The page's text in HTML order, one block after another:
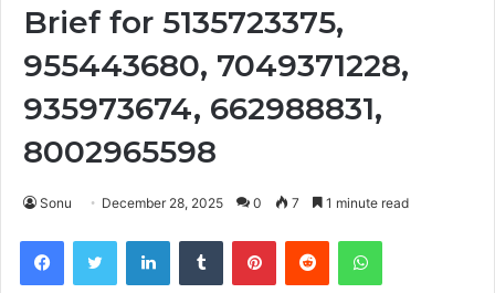
Brief for 5135723375,
955443680, 7049371228,
935973674, 662988831,
8002965598
Sonu December 28, 2025 0 7 1 minute read
FacebookTwitter LinkedInTumblr PinterestReddit WhatsApp